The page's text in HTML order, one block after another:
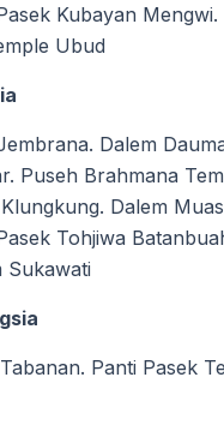
Kubayan
Ubud
Dalem
Puseh Brahmana
Dalem
Tohjiwa
Sukawati
Panti Pasek